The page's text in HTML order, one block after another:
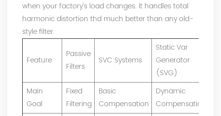
when your factory's load changes. It handles total
harmonic distortion thd much better than any old-
style filter.
Feature
Passive
Filters
SVC Systems
Static Var
Generator
(SVG)
Main
Goal
Fixed
Filtering
Basic
Compensation
Dynamic
Compensation